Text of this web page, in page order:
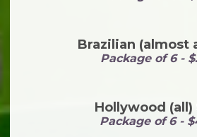
Brazilian (almost
Package of 6 -
Hollywood (all)
Package of 6 -